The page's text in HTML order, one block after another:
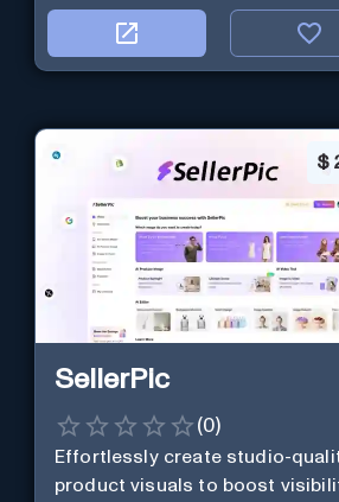
$
SellerPic
(0)
Effortlessly create studio-
product visuals to boost